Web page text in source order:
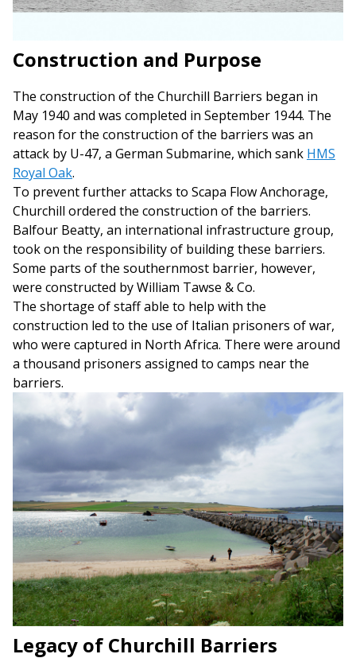
Construction and Purpose
The construction of the Churchill Barriers began in
May 1940 and was completed in September 1944. The
reason for the construction of the barriers was an
attack by U-47, a German Submarine, which sank HMS
Royal Oak.
To prevent further attacks to Scapa Flow Anchorage,
Churchill ordered the construction of the barriers.
Balfour Beatty, an international infrastructure group,
took on the responsibility of building these barriers.
Some parts of the southernmost barrier, however,
were constructed by William Tawse & Co.
The shortage of staff able to help with the
construction led to the use of Italian prisoners of war,
who were captured in North Africa. There were around
a thousand prisoners assigned to camps near the
barriers.
Legacy of Churchill Barriers